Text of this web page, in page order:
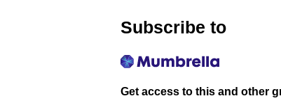
Subscribe to
Get access to this and other